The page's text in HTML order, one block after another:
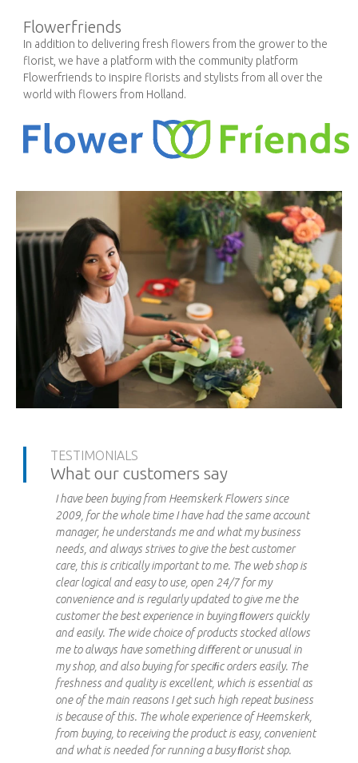
Flowerfriends
In addition to delivering fresh flowers from the grower to the
florist, we have a platform with the community platform
Flowerfriends to inspire florists and stylists from all over the
world with flowers from Holland.
TESTIMONIALS
What our customers say
I have been buying from Heemskerk Flowers since
2009, for the whole time I have had the same account
manager, he understands me and what my business
needs, and always strives to give the best customer
care, this is critically important to me. The web shop is
clear logical and easy to use, open 24/7 for my
convenience and is regularly updated to give me the
customer the best experience in buying ﬂowers quickly
and easily. The wide choice of products stocked allows
me to always have something diﬀerent or unusual in
my shop, and also buying for speciﬁc orders easily. The
freshness and quality is excellent, which is essential as
one of the main reasons I get such high repeat business
is because of this. The whole experience of Heemskerk,
from buying, to receiving the product is easy, convenient
and what is needed for running a busy ﬂorist shop.